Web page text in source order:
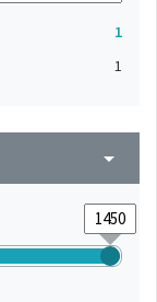
1
1
arrow_drop_down